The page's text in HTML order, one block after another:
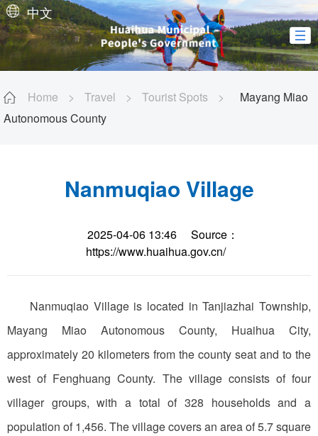
中文
Home > Travel > Tourist Spots >
Mayang Miao
Autonomous County
Nanmuqiao Village
2025-04-06 13:46
Source：
https://www.huaihua.gov.cn/
Nanmuqiao Village is located in Tanjiazhai Township,
Mayang Miao Autonomous County, Huaihua City,
approximately 20 kilometers from the county seat and to the
west of Fenghuang County. The village consists of four
villager groups, with a total of 328 households and a
population of 1,456. The village covers an area of 5.7 square